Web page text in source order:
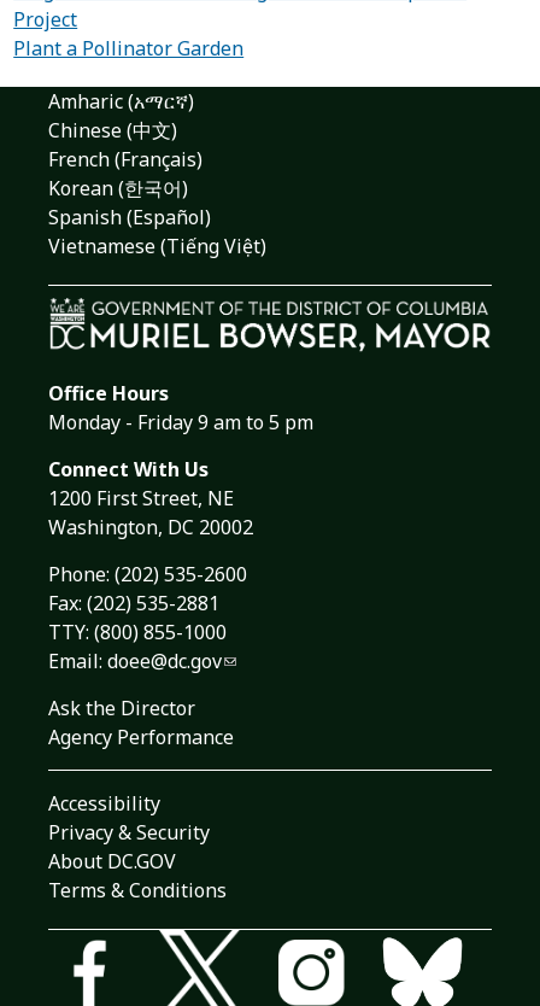
Project
Plant a Pollinator Garden
Amharic (አማርኛ)
Chinese (中文)
French (Français)
Korean (한국어)
Spanish (Español)
Vietnamese (Tiếng Việt)
Office Hours
Monday - Friday 9 am to 5 pm
Connect With Us
1200 First Street, NE
Washington, DC 20002
Phone: (202) 535-2600
Fax: (202) 535-2881
TTY: (800) 855-1000
Email: doee@dc.gov
Ask the Director
Agency Performance
Accessibility
Privacy & Security
About DC.GOV
Terms & Conditions